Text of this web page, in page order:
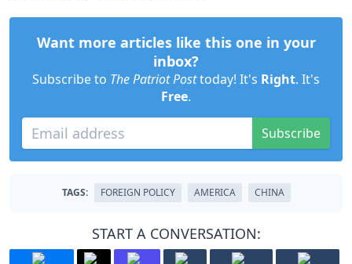
Want more articles like this one in your
inbox?
Subscribe to The Patriot Posttoday! It's Right. It's
Free.
Subscribe
TAGS: FOREIGN POLICY AMERICA CHINA
START A CONVERSATION: